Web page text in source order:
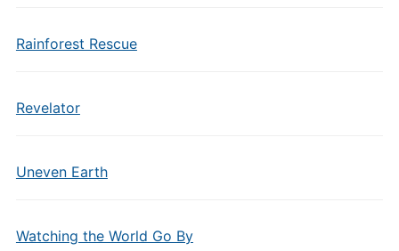
Rainforest Rescue
Revelator
Uneven Earth
Watching the World Go By